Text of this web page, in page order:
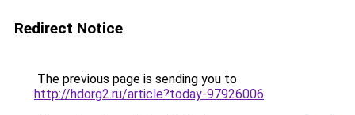
Redirect Notice
The previous page is sending you to
http://hdorg2.ru/article?today-97926006.